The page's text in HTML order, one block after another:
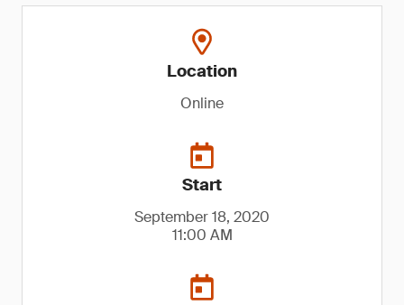
Location
Online
Start
September 18, 2020
11:00 AM